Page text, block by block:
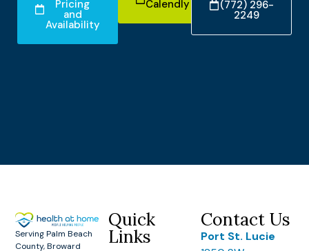
Pricing
and
Availability
Calendly (772) 296-
2249
Serving Palm Beach
County, Broward
Quick
Links
Contact Us
Port St. Lucie